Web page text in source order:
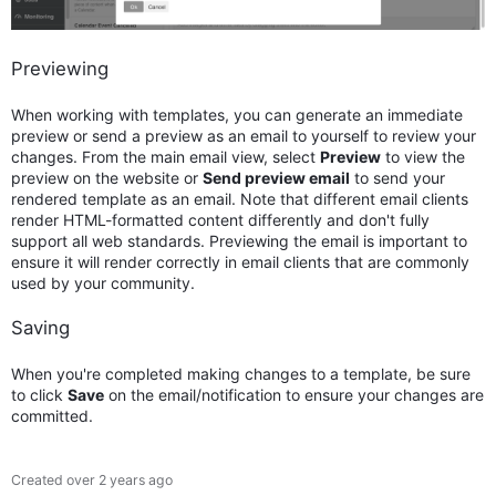
Previewing
When working with templates, you can generate an immediate
preview or send a preview as an email to yourself to review your
changes. From the main email view, select Preview to view the
preview on the website or Send preview email to send your
rendered template as an email. Note that different email clients
render HTML-formatted content differently and don't fully
support all web standards. Previewing the email is important to
ensure it will render correctly in email clients that are commonly
used by your community.
Saving
When you're completed making changes to a template, be sure
to click Save on the email/notification to ensure your changes are
committed.
Created over 2 years ago